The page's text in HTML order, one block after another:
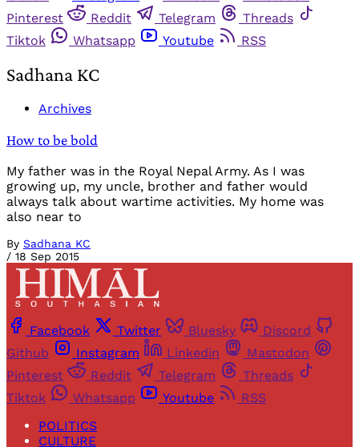
Pinterest
Reddit Telegram
Threads
Tiktok
Whatsapp Youtube RSS
Sadhana KC
Archives
How to be bold
My father was in the Royal Nepal Army. As I was
growing up, my uncle, brother and father would
always talk about wartime activities. My home was
also near to
By Sadhana KC
/ 18 Sep 2015
Facebook Twitter Bluesky
Discord
Github
Instagram Linkedin
Mastodon
Pinterest
Reddit Telegram
Threads
Tiktok
Whatsapp Youtube
RSS
POLITICS
CULTURE